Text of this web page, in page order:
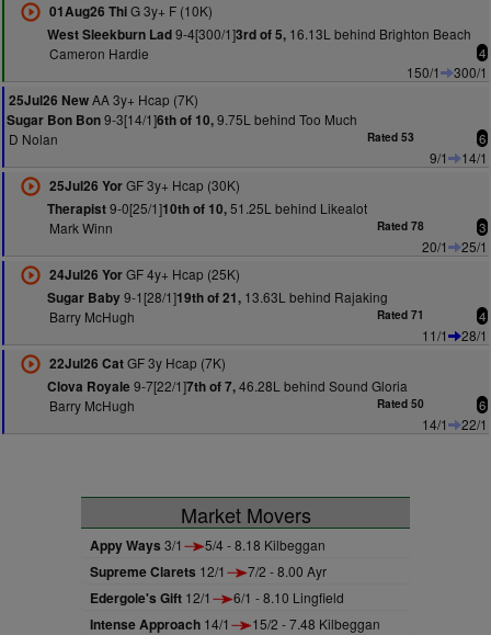
01Aug26 ThiG 3y+ F (10K)
West Sleekburn Lad9-4[300/1]3rd of 5,16.13L behind Brighton Beach
Cameron Hardie
4
150/1
300/1
25Jul26 NewAA 3y+ Hcap (7K)
Sugar Bon Bon9-3[14/1]6th of 10,9.75L behind Too Much
D Nolan
Rated 53 6
9/1
14/1
25Jul26 YorGF 3y+ Hcap (30K)
Therapist9-0[25/1]10th of 10,51.25L behind Likealot
Mark Winn
Rated 78 3
20/1
25/1
24Jul26 YorGF 4y+ Hcap (25K)
Sugar Baby9-1[28/1]19th of 21,13.63L behind Rajaking
Barry McHugh
Rated 71 4
11/1
28/1
22Jul26 CatGF 3y Hcap (7K)
Clova Royale 9-7[22/1]7th of 7,46.28L behind Sound Gloria
Barry McHugh
Rated 50 6
14/1 22/1
Market Movers
Appy Ways 3/1 5/4 - 8.18 Kilbeggan
Supreme Clarets 12/1 7/2 - 8.00 Ayr
Edergole's Gift 12/1 6/1 - 8.10 Lingfield
Intense Approach 14/1 15/2 - 7.48 Kilbeggan